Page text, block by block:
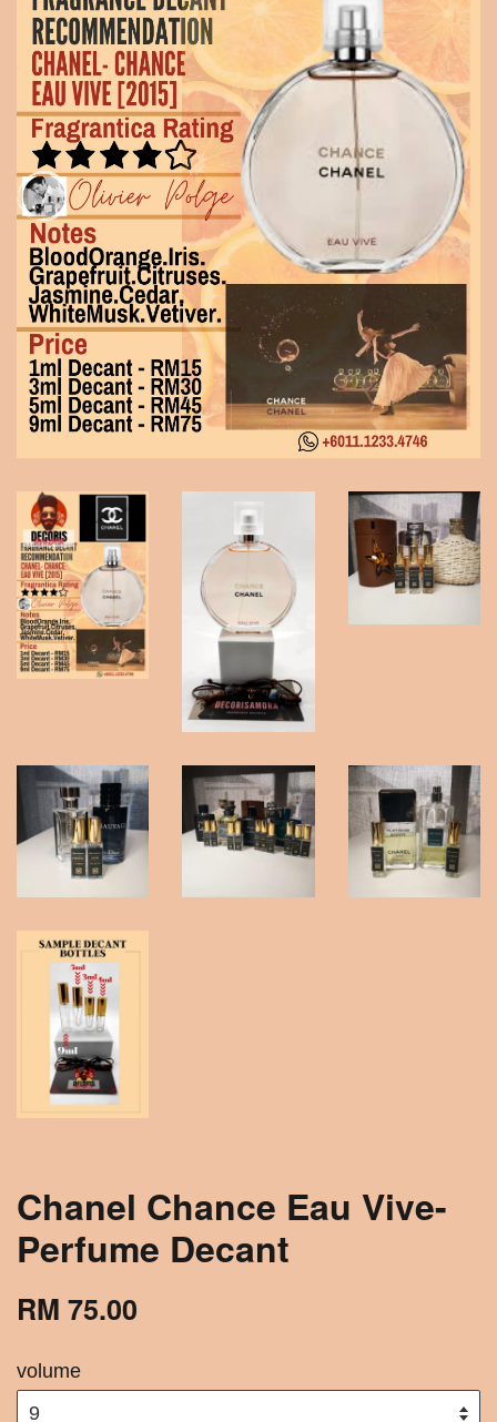
Chanel Chance Eau Vive-
Perfume Decant
RM 75.00
volume